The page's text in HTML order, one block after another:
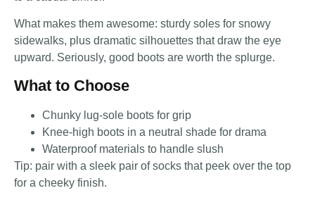
What makes them awesome: sturdy soles for snowy
sidewalks, plus dramatic silhouettes that draw the eye
upward. Seriously, good boots are worth the splurge.
What to Choose
Chunky lug-sole boots for grip
Knee-high boots in a neutral shade for drama
Waterproof materials to handle slush
Tip: pair with a sleek pair of socks that peek over the top
for a cheeky finish.